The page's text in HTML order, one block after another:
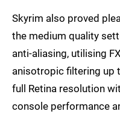
Skyrim also proved
the medium quality
anti-aliasing, utilising
anisotropic filtering up
full Retina resolution
console performance